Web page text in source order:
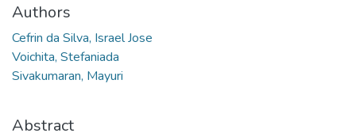
Authors
Cefrin da Silva, Israel Jose
Voichita, Stefaniada
Sivakumaran, Mayuri
Abstract